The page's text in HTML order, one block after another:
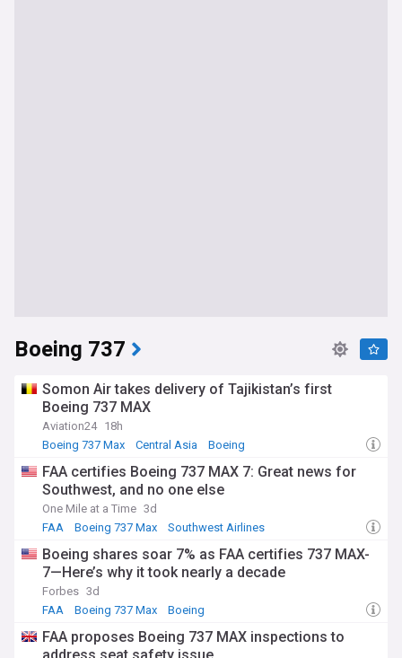
Boeing 737
Somon Air takes delivery of Tajikistan’s first
Boeing 737 MAX
Aviation24 18h
Boeing 737 Max
Central Asia Boeing
FAA certifies Boeing 737 MAX 7: Great news for
Southwest, and no one else
One Mile at a Time 3d
FAA
Boeing 737 Max Southwest Airlines
Boeing shares soar 7% as FAA certifies 737 MAX-
7—Here’s why it took nearly a decade
Forbes 3d
FAA
Boeing 737 Max Boeing
FAA proposes Boeing 737 MAX inspections to